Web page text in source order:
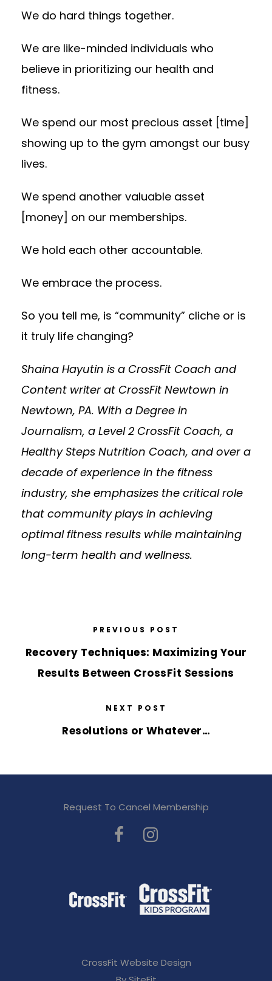
We do hard things together.
We are like-minded individuals who
believe in prioritizing our health and
fitness.
We spend our most precious asset [time]
showing up to the gym amongst our busy
lives.
We spend another valuable asset
[money] on our memberships.
We hold each other accountable.
We embrace the process.
So you tell me, is “community” cliche or is
it truly life changing?
Shaina Hayutin is a CrossFit Coach and
Content writer at CrossFit Newtown in
Newtown, PA. With a Degree in
Journalism, a Level 2 CrossFit Coach, a
Healthy Steps Nutrition Coach, and over a
decade of experience in the fitness
industry, she emphasizes the critical role
that community plays in achieving
optimal fitness results while maintaining
long-term health and wellness.
PREVIOUS POST
Recovery Techniques: Maximizing Your
Results Between CrossFit Sessions
NEXT POST
Resolutions or Whatever…
Request To Cancel Membership
CrossFit Website Design